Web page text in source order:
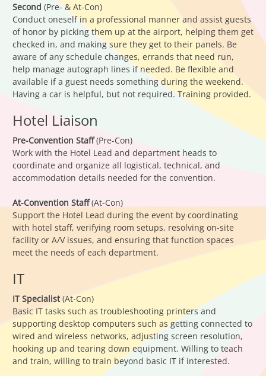
Second (Pre- & At-Con)
Conduct oneself in a professional manner and assist guests
of honor by picking them up at the airport, helping them get
checked in, and making sure they get to their panels. Be
aware of any schedule changes, errands that need run,
help manage autograph lines if needed. Be flexible and
available if a guest needs something during the weekend.
Having a car is helpful, but not required. Training provided.
Hotel Liaison
Pre-Convention Staff(Pre-Con)
Work with the Hotel Lead and department heads to
coordinate and organize all logistical, technical, and
accommodation details needed for the convention.
At-Convention Staff(At-Con)
Support the Hotel Lead during the event by coordinating
with hotel staff, verifying room setups, resolving on-site
facility or A/V issues, and ensuring that function spaces
meet the needs of each department.
IT
IT Specialist(At-Con)
Basic IT tasks such as troubleshooting printers and
supporting desktop computers such as getting connected to
wired and wireless networks, adjusting screen resolution,
hooking up and tearing down equipment. Willing to teach
and train, willing to train beyond basic IT if interested.